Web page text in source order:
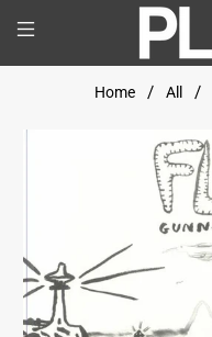
Home All